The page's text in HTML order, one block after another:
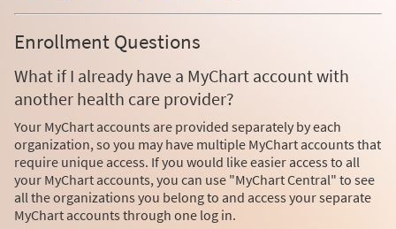
Enrollment Questions
What if I already have a MyChart account with
another health care provider?
Your MyChart accounts are provided separately by each
organization, so you may have multiple MyChart accounts that
require unique access. If you would like easier access to all
your MyChart accounts, you can use "MyChart Central" to see
all the organizations you belong to and access your separate
MyChart accounts through one log in.